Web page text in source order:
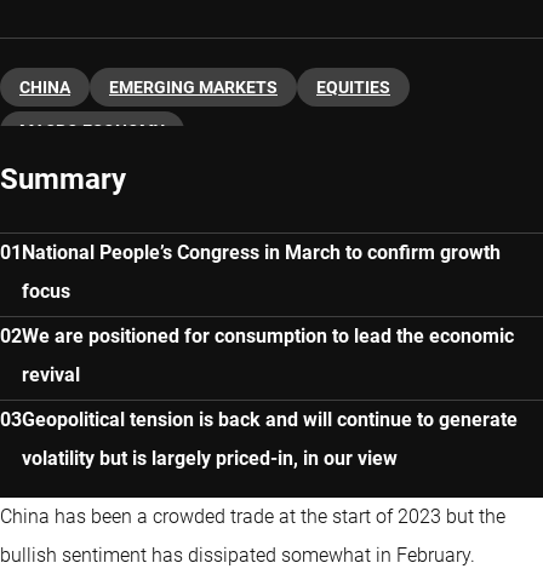
CHINA EMERGING MARKETS EQUITIES
MACRO ECONOMY
Summary
National People’s Congress in March to confirm growth
focus
We are positioned for consumption to lead the economic
revival
Geopolitical tension is back and will continue to generate
volatility but is largely priced-in, in our view
China has been a crowded trade at the start of 2023 but the
bullish sentiment has dissipated somewhat in February.